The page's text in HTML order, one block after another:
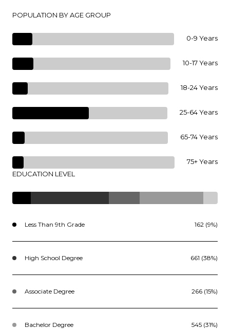
POPULATION BY AGE GROUP
0-9 Years
10-17 Years
18-24 Years
25-64 Years
65-74 Years
75+ Years
EDUCATION LEVEL
Less Than 9th Grade 162 (9%)
High School Degree 661 (38%)
Associate Degree 266 (15%)
Bachelor Degree 545 (31%)